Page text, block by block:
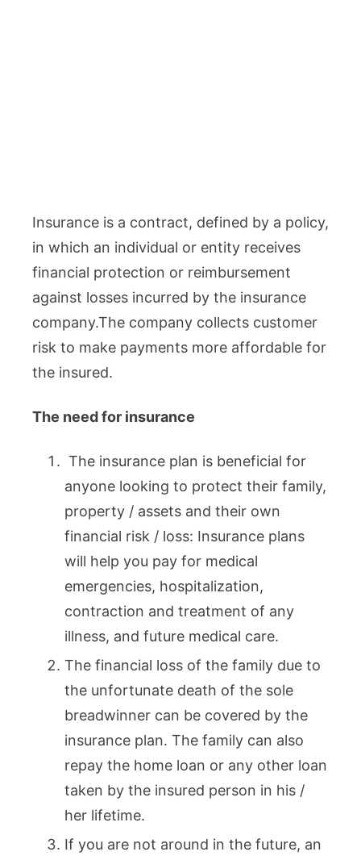
Insurance is a contract, defined by a policy,
in which an individual or entity receives
financial protection or reimbursement
against losses incurred by the insurance
company.The company collects customer
risk to make payments more affordable for
the insured.
The need for insurance
The insurance plan is beneficial for
anyone looking to protect their family,
property / assets and their own
financial risk / loss: Insurance plans
will help you pay for medical
emergencies, hospitalization,
contraction and treatment of any
illness, and future medical care.
The financial loss of the family due to
the unfortunate death of the sole
breadwinner can be covered by the
insurance plan. The family can also
repay the home loan or any other loan
taken by the insured person in his /
her lifetime.
If you are not around in the future, an